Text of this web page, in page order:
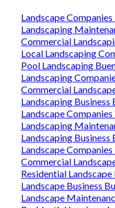
Landscape
Landscaping
Commercial
Local Landscaping
Pool Landscaping
Landscaping
Commercial
Landscaping Business
Landscape
Landscaping
Landscaping Business
Landscape
Commercial
Residential
Landscape Business
Landscape